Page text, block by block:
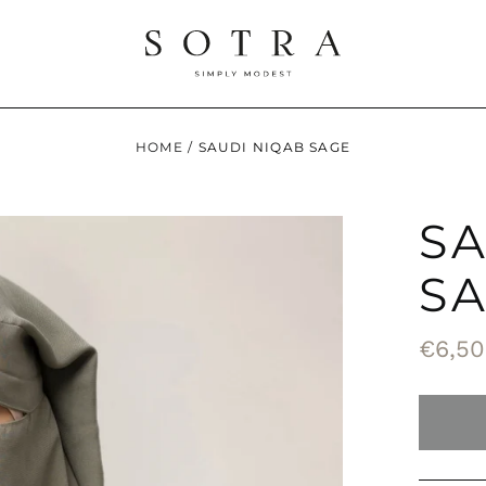
HOME / SAUDI NIQAB SAGE
€6,50